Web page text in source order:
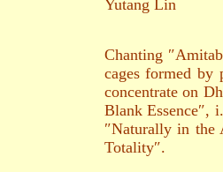
Yutang Lin
Chanting
cages formed by
concentrate on
Blank Essence″,
″Naturally in the
Totality″.